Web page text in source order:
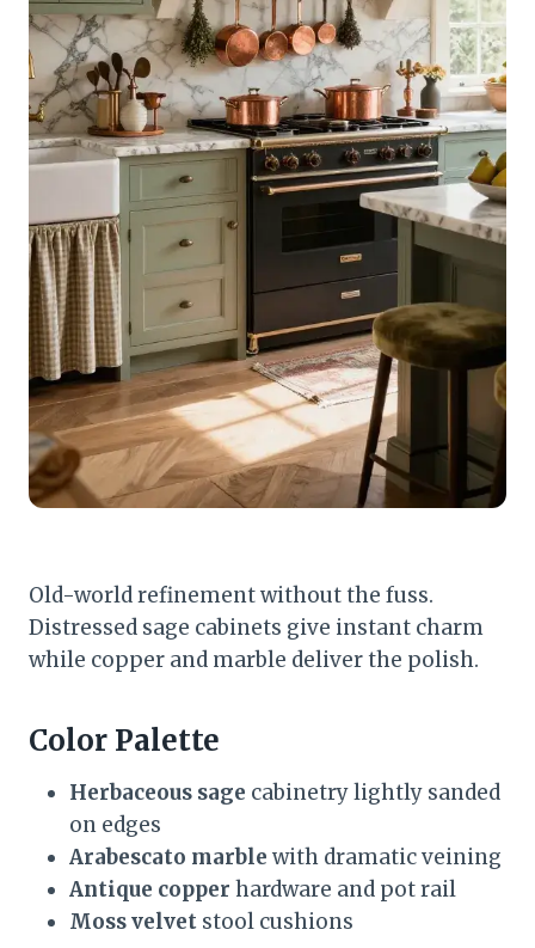
Old-world refinement without the fuss.
Distressed sage cabinets give instant charm
while copper and marble deliver the polish.
Color Palette
Herbaceous sage cabinetry lightly sanded
on edges
Arabescato marble with dramatic veining
Antique copper hardware and pot rail
Moss velvet stool cushions